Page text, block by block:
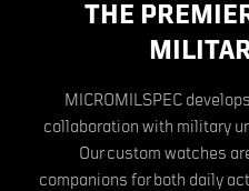
THE
MICROMILSPEC
collaboration with military
Our custom watches
companions for both daily